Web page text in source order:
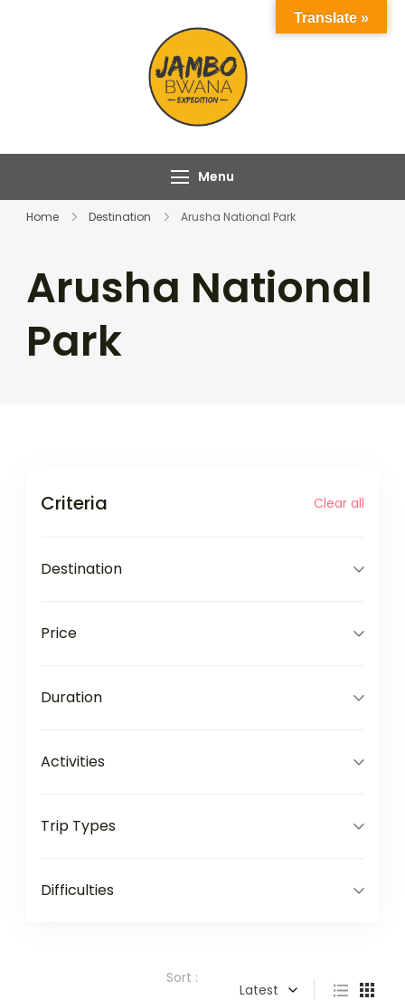
Menu
Home Destination Arusha National Park
Arusha National
Park
Criteria Clear all
Destination
Price
Duration
Activities
Trip Types
Difficulties
Sort :
Latest
Translate »